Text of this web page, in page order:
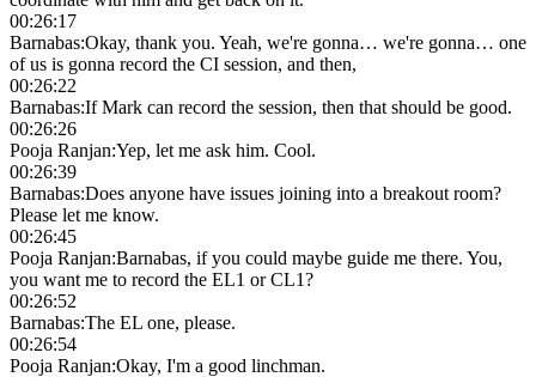
00:26:17
Barnabas:Okay, thank you. Yeah, we're gonna… we're gonna… one
of us is gonna record the CI session, and then,
00:26:22
Barnabas:If Mark can record the session, then that should be good.
00:26:26
Pooja Ranjan:Yep, let me ask him. Cool.
00:26:39
Barnabas:Does anyone have issues joining into a breakout room?
Please let me know.
00:26:45
Pooja Ranjan:Barnabas, if you could maybe guide me there. You,
you want me to record the EL1 or CL1?
00:26:52
Barnabas:The EL one, please.
00:26:54
Pooja Ranjan:Okay, I'm a good linchman.